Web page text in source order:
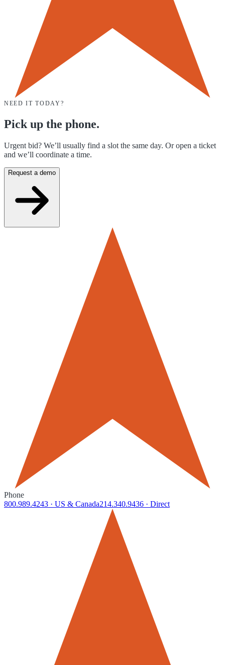
NEED IT TODAY?
Pick up the phone.
Urgent bid? We’ll usually find a slot the same day. Or open a ticket
and we’ll coordinate a time.
Request a demo
Phone
800.989.4243 · US & Canada214.340.9436 · Direct